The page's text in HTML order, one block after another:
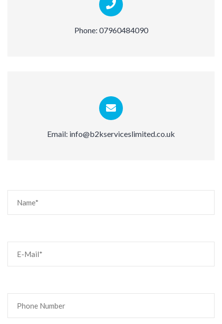
Phone: 07960484090
Email: info@b2kserviceslimited.co.uk